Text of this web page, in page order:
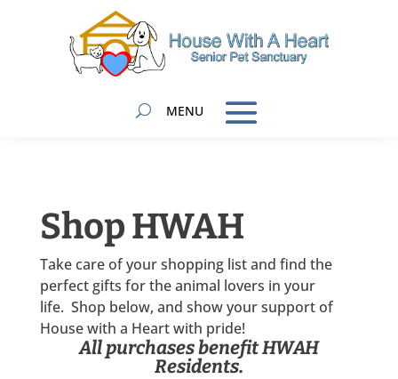
Shop HWAH
Take care of your shopping list and find the
perfect gifts for the animal lovers in your
life. Shop below, and show your support of
House with a Heart with pride!
All purchases benefit HWAH
Residents.